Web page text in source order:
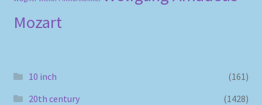
Mozart
10 inch
(161)
20th century
(1428)